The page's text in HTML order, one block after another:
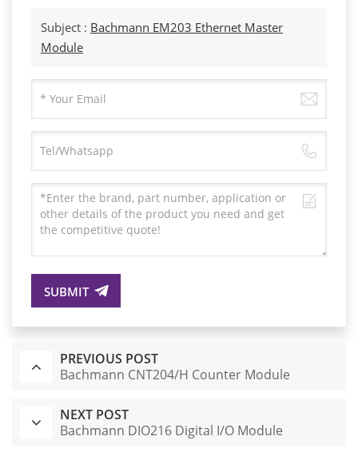
Subject : Bachmann EM203 Ethernet Master
Module
SUBMIT
PREVIOUS POST
Bachmann CNT204/H Counter Module
NEXT POST
Bachmann DIO216 Digital I/O Module